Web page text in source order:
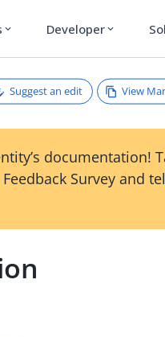
expand_more Developer expand_more
Suggest an edit View
documentation!
Survey and